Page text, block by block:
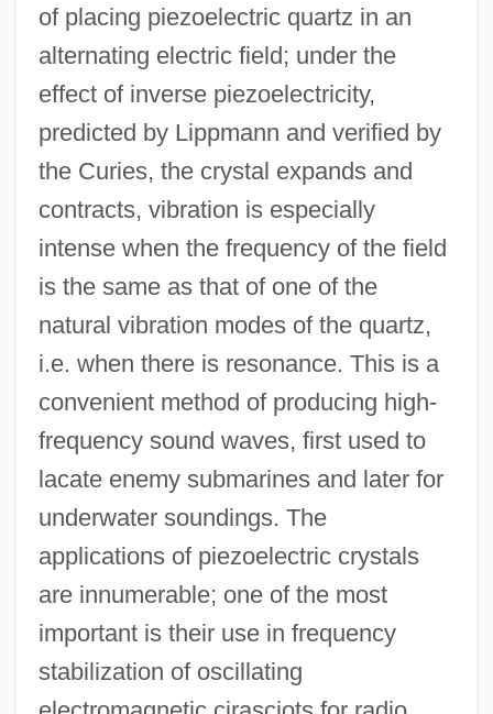
of placing piezoelectric quartz in an
alternating electric field; under the
effect of inverse piezoelectricity,
predicted by Lippmann and verified by
the Curies, the crystal expands and
contracts, vibration is especially
intense when the frequency of the field
is the same as that of one of the
natural vibration modes of the quartz,
i.e. when there is resonance. This is a
convenient method of producing high-
frequency sound waves, first used to
lacate enemy submarines and later for
underwater soundings. The
applications of piezoelectric crystals
are innumerable; one of the most
important is their use in frequency
stabilization of oscillating